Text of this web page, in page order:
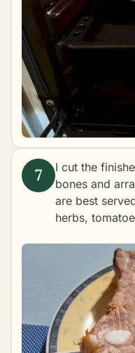
I cut the
bones and
are best
herbs,